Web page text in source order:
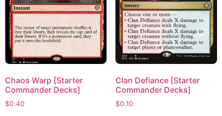
Chaos Warp [Starter
Commander Decks]
$0.40
Clan Defiance [Starter
Commander Decks]
$0.10